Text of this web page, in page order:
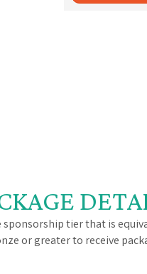
sponsorship tier that is
or greater to receive